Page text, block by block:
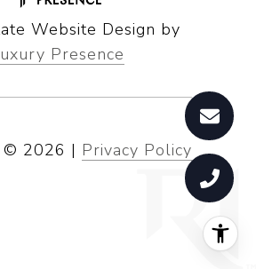
Website Design by
Presence
© 2026 | Privacy Policy